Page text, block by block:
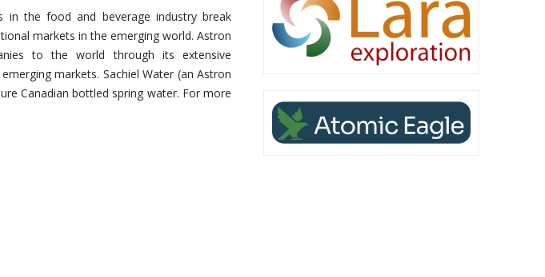
in the food and beverage industry break
markets in the emerging world. Astron
to the world through its extensive
markets. Sachiel Water (an Astron
Canadian bottled spring water. For more